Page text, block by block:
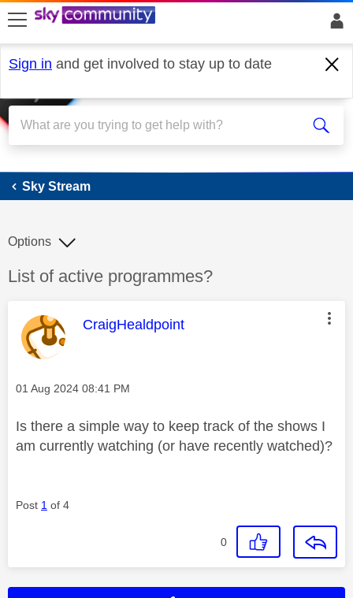
skip to search
skip to content
skip to footer
Sign in and get involved to stay up to date
Sky Stream
Sky Stream
Discussion topic:
List of active programmes?
Options
This message was authored by:
CraigHealdpoint
Message posted on
‎01 Aug 2024 08:41 PM
Is there a simple way to keep track of the shows I
am currently watching (or have recently watched)?
Post 1 of 4
0